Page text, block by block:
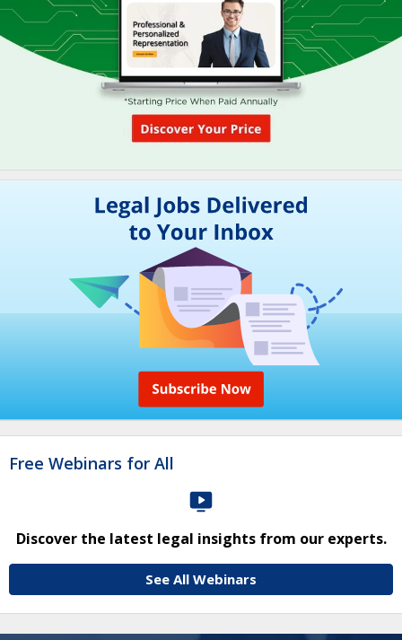
Free Webinars for All
Discover the latest legal insights from our experts.
See All Webinars